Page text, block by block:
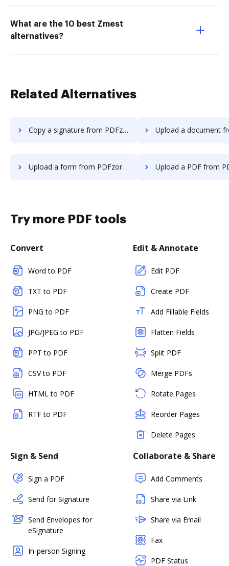
What are the 10 best Zmest
alternatives?
Related Alternatives
Copy a signature from PDFzorro to DocHub Upload a document from PDFzorro
Upload a form from PDFzorro to DocHub Upload a PDF from PDFzorro
Try more PDF tools
Convert
Word to PDF
TXT to PDF
PNG to PDF
JPG/JPEG to PDF
PPT to PDF
CSV to PDF
HTML to PDF
RTF to PDF
Edit & Annotate
Edit PDF
Create PDF
Add Fillable Fields
Flatten Fields
Split PDF
Merge PDFs
Rotate Pages
Reorder Pages
Delete Pages
Sign & Send
Sign a PDF
Send for Signature
Send Envelopes for
eSignature
In-person Signing
Collaborate & Share
Add Comments
Share via Link
Share via Email
Fax
PDF Status